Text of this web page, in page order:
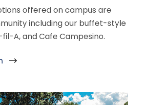
offered on campus are
including our buffet-style
A, and Cafe Campesino.